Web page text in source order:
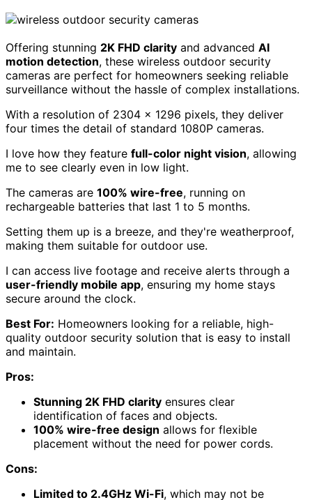
Offering stunning 2K FHD clarity and advanced AI
motion detection, these wireless outdoor security
cameras are perfect for homeowners seeking reliable
surveillance without the hassle of complex installations.
With a resolution of 2304 x 1296 pixels, they deliver
four times the detail of standard 1080P cameras.
I love how they feature full-color night vision, allowing
me to see clearly even in low light.
The cameras are 100% wire-free, running on
rechargeable batteries that last 1 to 5 months.
Setting them up is a breeze, and they're weatherproof,
making them suitable for outdoor use.
I can access live footage and receive alerts through a
user-friendly mobile app, ensuring my home stays
secure around the clock.
Best For: Homeowners looking for a reliable, high-
quality outdoor security solution that is easy to install
and maintain.
Pros:
Stunning 2K FHD clarity ensures clear
identification of faces and objects.
100% wire-free design allows for flexible
placement without the need for power cords.
Cons:
Limited to 2.4GHz Wi-Fi, which may not be